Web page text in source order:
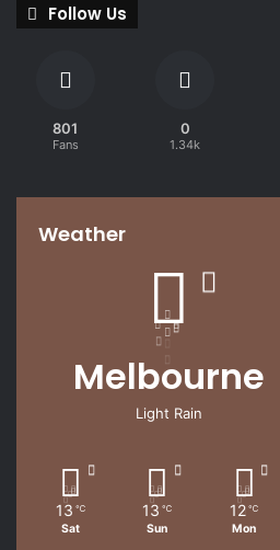
Follow Us
801
Fans
0
1.34k
Weather
Melbourne
Light Rain
13 ℃
Sat
13 ℃
Sun
12 ℃
Mon